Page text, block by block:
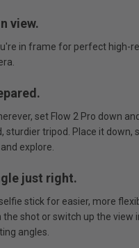
view.
in frame for perfect high-
set Flow 2 Pro down
sturdier tripod. Place it down,
explore.
just right.
stick for easier, more
the shot or switch up the view
angles.